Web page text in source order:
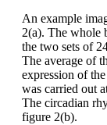
An example
2(a). The whole
the two sets of
The average of
expression of
was carried out
The circadian
figure 2(b).